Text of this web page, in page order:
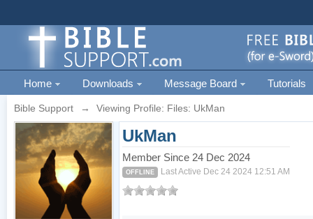
Home Downloads Message Board Tutorials
Bible Support → Viewing Profile: Files: UkMan
UkMan
Member Since 24 Dec 2024
OFFLINE Last Active Dec 24 2024 12:51 AM